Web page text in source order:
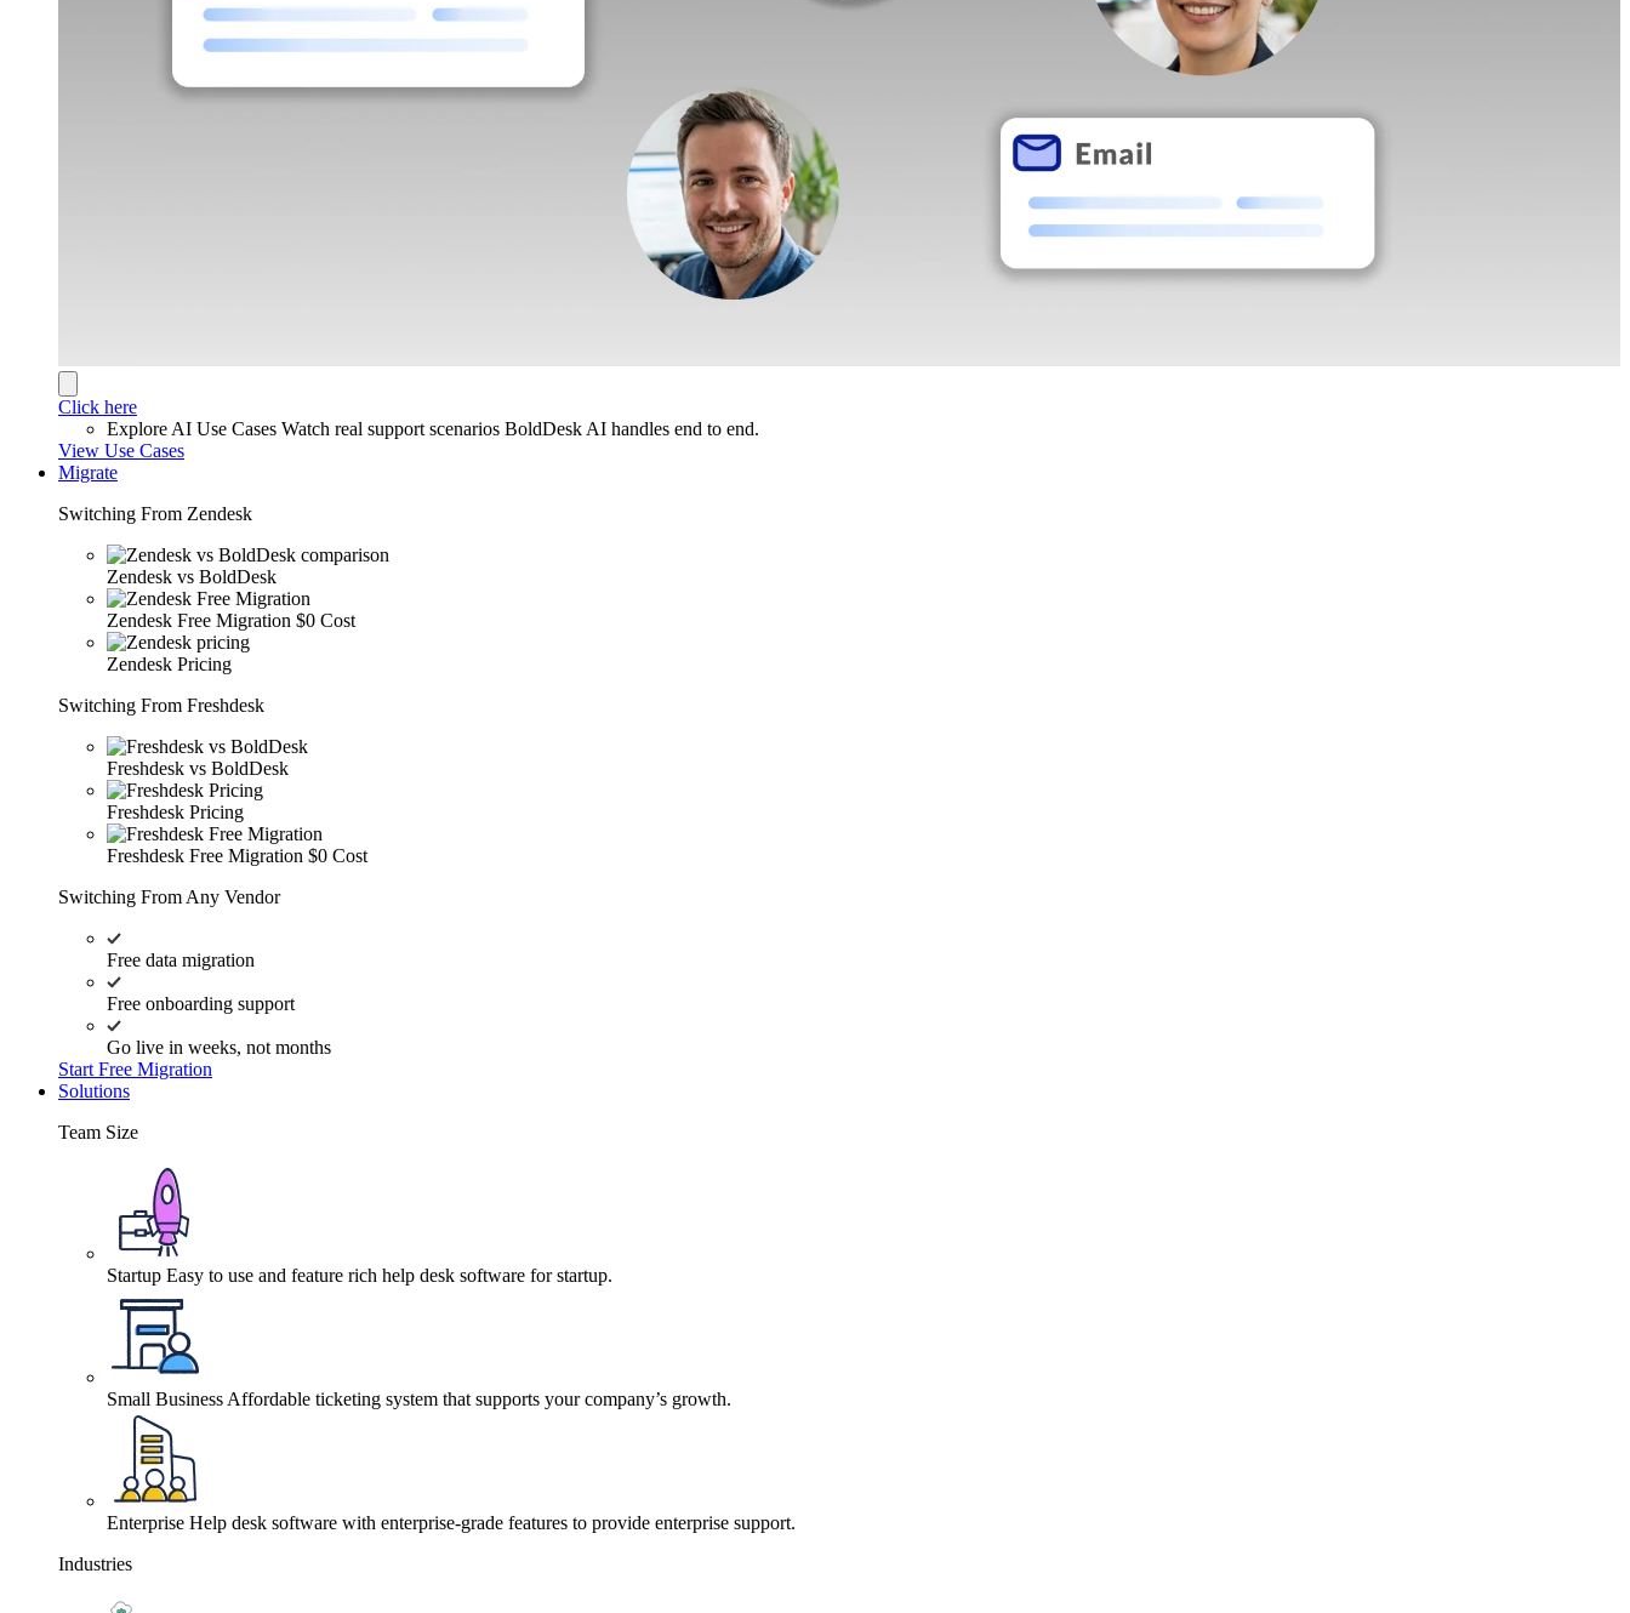
Click here
Explore AI Use Cases Watch real support scenarios BoldDesk AI handles end to end.
View Use Cases
Migrate
Switching From Zendesk
Zendesk vs BoldDesk
Zendesk Free Migration $0 Cost
Zendesk Pricing
Switching From Freshdesk
Freshdesk vs BoldDesk
Freshdesk Pricing
Freshdesk Free Migration $0 Cost
Switching From Any Vendor
Free data migration
Free onboarding support
Go live in weeks, not months
Start Free Migration
Solutions
Team Size
Startup Easy to use and feature rich help desk software for startup.
Small Business Affordable ticketing system that supports your company’s growth.
Enterprise Help desk software with enterprise-grade features to provide enterprise support.
Industries